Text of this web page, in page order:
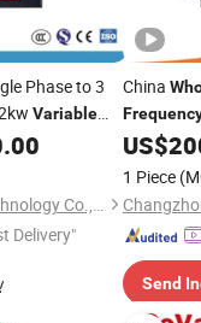
Phase to 3
Variable
60Hz VFD
Quanzhou Ausenist Technology Co., Ltd
Delivery"
China
Motor
US$
1 Piece
Send